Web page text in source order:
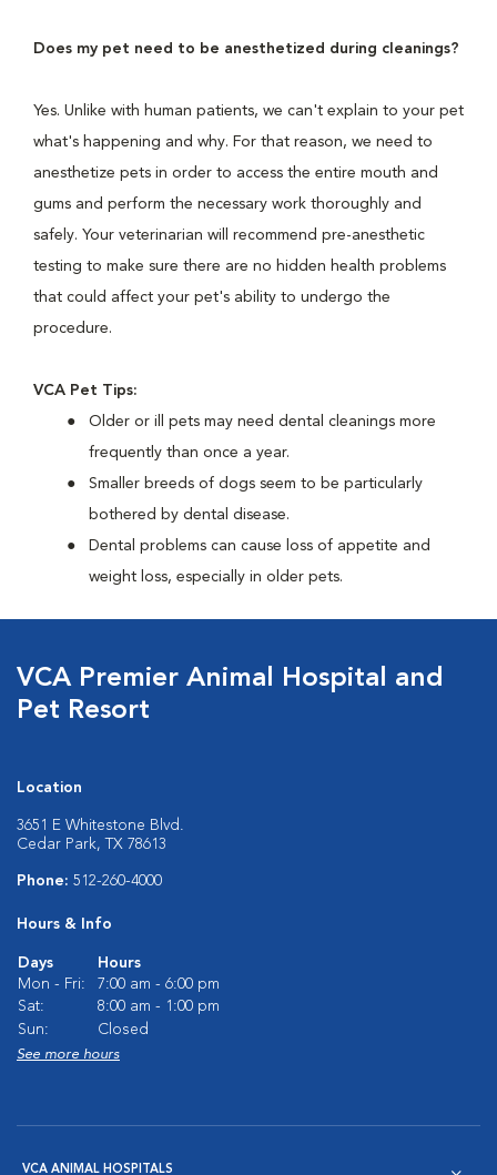
Does my pet need to be anesthetized during cleanings?
Yes. Unlike with human patients, we can't explain to your pet
what's happening and why. For that reason, we need to
anesthetize pets in order to access the entire mouth and
gums and perform the necessary work thoroughly and
safely. Your veterinarian will recommend pre-anesthetic
testing to make sure there are no hidden health problems
that could affect your pet's ability to undergo the
procedure.
VCA Pet Tips:
Older or ill pets may need dental cleanings more
frequently than once a year.
Smaller breeds of dogs seem to be particularly
bothered by dental disease.
Dental problems can cause loss of appetite and
weight loss, especially in older pets.
VCA Premier Animal Hospital and
Pet Resort
Location
3651 E Whitestone Blvd.
Cedar Park, TX 78613
Phone: 512-260-4000
Hours & Info
Days
Hours
Mon - Fri:
7:00 am - 6:00 pm
Sat:
8:00 am - 1:00 pm
Sun:
Closed
See more hours
VCA ANIMAL HOSPITALS